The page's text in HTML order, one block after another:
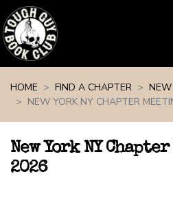
HOME
FIND A CHAPTER
NEW YORK NY CHAPTER
New York NY
2026